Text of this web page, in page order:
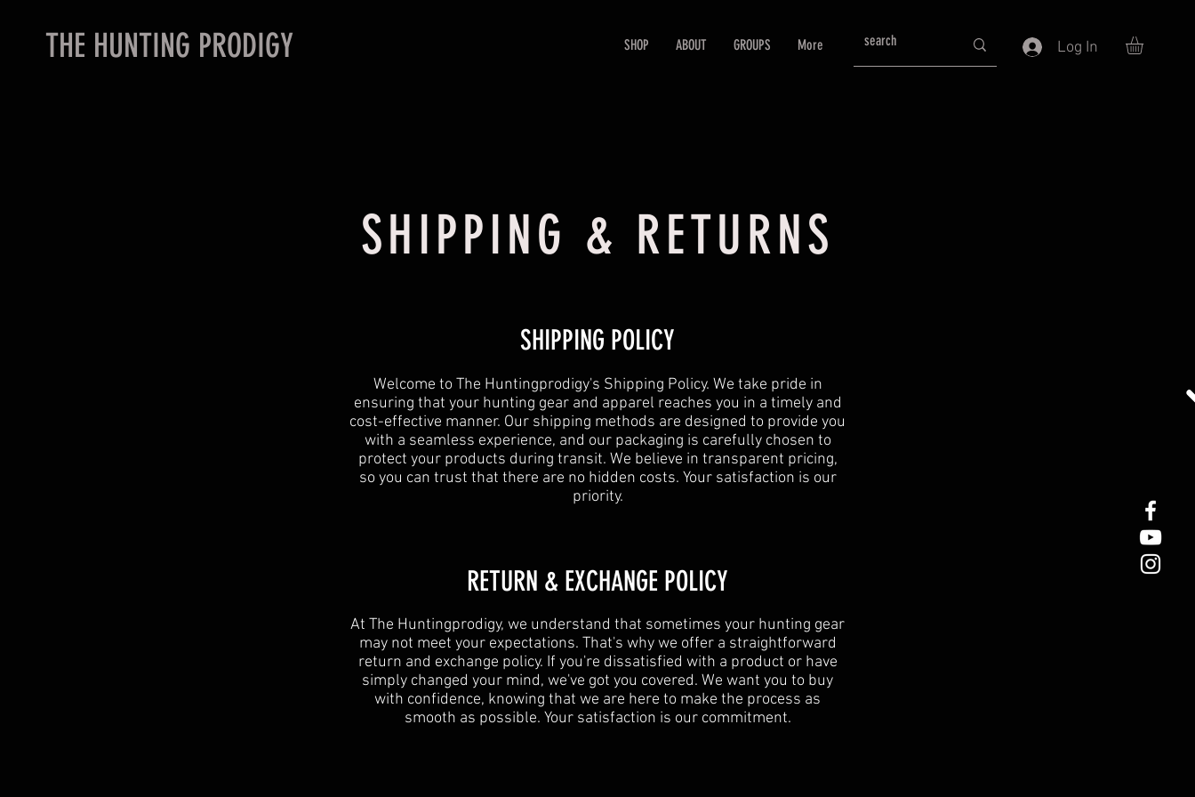
THE HUNTING PRODIGY SHOP ABOUT GROUPS More Log In
SHIPPING & RETURNS
SHIPPING POLICY
Welcome to The Huntingprodigy's Shipping Policy. We take pride in
ensuring that your hunting gear and apparel reaches you in a timely and
cost-effective manner. Our shipping methods are designed to provide you
with a seamless experience, and our packaging is carefully chosen to
protect your products during transit. We believe in transparent pricing,
so you can trust that there are no hidden costs. Your satisfaction is our
priority.
RETURN & EXCHANGE POLICY
At The Huntingprodigy, we understand that sometimes your hunting gear
may not meet your expectations. That's why we offer a straightforward
return and exchange policy. If you're dissatisfied with a product or have
simply changed your mind, we've got you covered. We want you to buy
with confidence, knowing that we are here to make the process as
smooth as possible. Your satisfaction is our commitment.